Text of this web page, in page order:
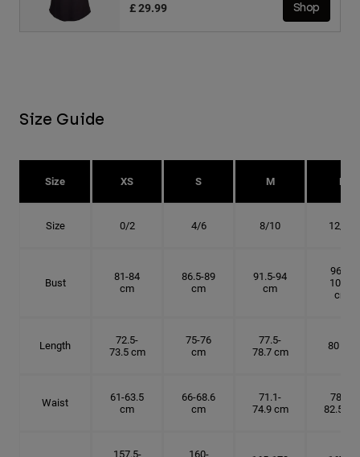
£ 29.99
Shop
Size Guide
Size XS S M L
Size 0/2 4/6 8/10 12/14
Bust
81-84
cm
86.5-89
cm
91.5-94
cm
96.5-
101.5
cm
Length
72.5-
73.5 cm
75-76
cm
77.5-
78.7 cm
80 cm
Waist
61-63.5
cm
66-68.6
cm
71.1-
74.9 cm
78.7-
82.5 cm
157.5-
160-